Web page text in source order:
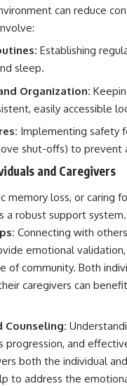
can reduce
Establishing
sleep.
Organization:
easily accessible
Implementing safety
shut-offs) to prevent
and Caregivers
memory loss, or caring
a robust support system.
Connecting with
emotional
of community. Both
caregivers can
Counseling:
progression, and
both the individual
to address the